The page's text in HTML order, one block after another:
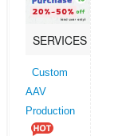
SERVICES
Custom
AAV
Production